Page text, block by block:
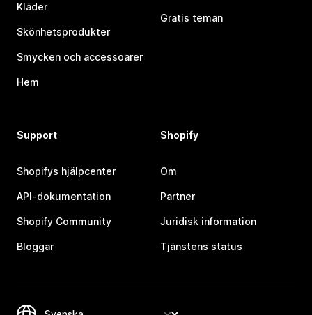
Kläder
Skönhetsprodukter
Smycken och accessoarer
Hem
Gratis teman
Support
Shopifys hjälpcenter
API-dokumentation
Shopify Community
Bloggar
Shopify
Om
Partner
Juridisk information
Tjänstens status